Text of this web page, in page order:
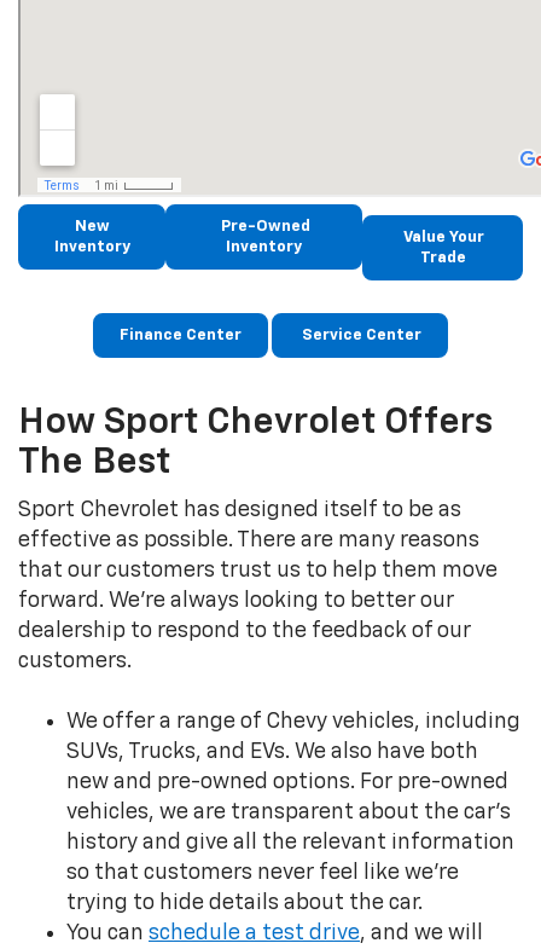
New
Inventory
Pre-Owned
Inventory
Value Your
Trade
Finance Center Service Center
How Sport Chevrolet Offers
The Best
Sport Chevrolet has designed itself to be as
effective as possible. There are many reasons
that our customers trust us to help them move
forward. We’re always looking to better our
dealership to respond to the feedback of our
customers.
We offer a range of Chevy vehicles, including
SUVs, Trucks, and EVs. We also have both
new and pre-owned options. For pre-owned
vehicles, we are transparent about the car’s
history and give all the relevant information
so that customers never feel like we’re
trying to hide details about the car.
You can schedule a test drive, and we will